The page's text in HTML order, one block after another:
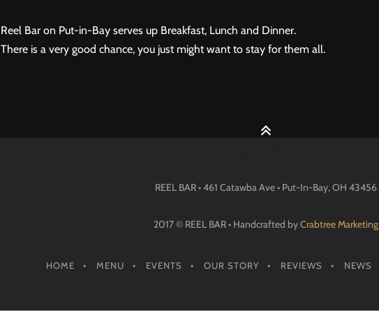
Reel Bar on Put-in-Bay serves up Breakfast, Lunch and Dinner.
There is a very good chance, you just might want to stay for them all.
REEL BAR • 461 Catawba Ave • Put-In-Bay, OH 43456
2017 © REEL BAR • Handcrafted byCrabtree Marketing
HOME MENU EVENTS OUR STORY REVIEWS NEWS